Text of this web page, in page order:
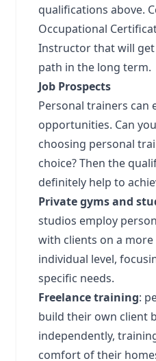
qualifications above.
Occupational
Instructor that will
path in the long term.
Job Prospects
Personal trainers can
opportunities. Can
choosing personal
choice? Then the
definitely help to
Private gyms and
studios employ
with clients on a
individual level,
specific needs.
Freelance training:
build their own client
independently,
comfort of their